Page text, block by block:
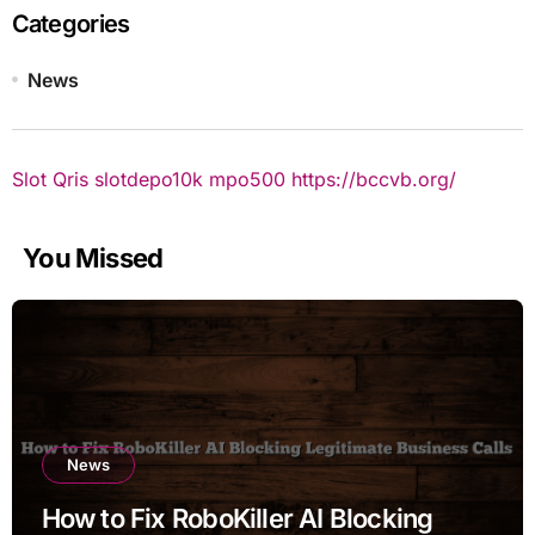
Categories
News
Slot Qris slotdepo10k mpo500 https://bccvb.org/
You Missed
News
How to Fix RoboKiller AI Blocking